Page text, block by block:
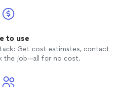
to use
Get cost estimates, contact
the job—all for no cost.